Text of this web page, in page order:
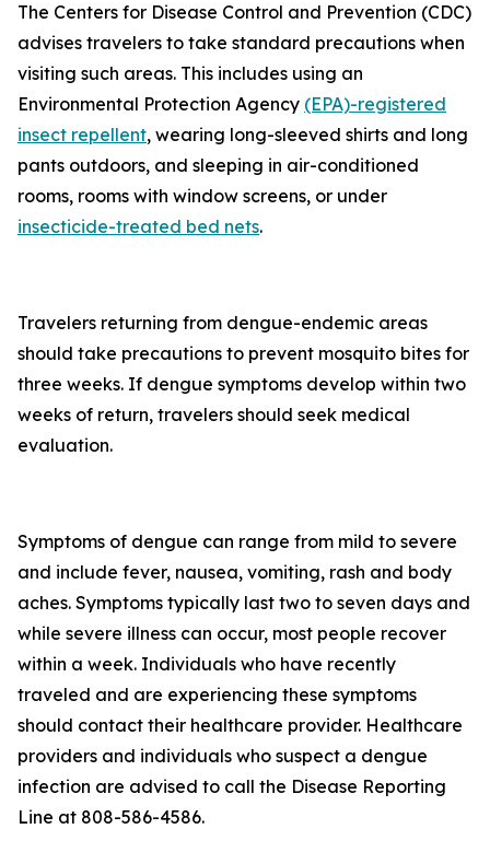
The Centers for Disease Control and Prevention (CDC)
advises travelers to take standard precautions when
visiting such areas. This includes using an
Environmental Protection Agency (EPA)-registered
insect repellent, wearing long-sleeved shirts and long
pants outdoors, and sleeping in air-conditioned
rooms, rooms with window screens, or under
insecticide-treated bed nets.
Travelers returning from dengue-endemic areas
should take precautions to prevent mosquito bites for
three weeks. If dengue symptoms develop within two
weeks of return, travelers should seek medical
evaluation.
Symptoms of dengue can range from mild to severe
and include fever, nausea, vomiting, rash and body
aches. Symptoms typically last two to seven days and
while severe illness can occur, most people recover
within a week. Individuals who have recently
traveled and are experiencing these symptoms
should contact their healthcare provider. Healthcare
providers and individuals who suspect a dengue
infection are advised to call the Disease Reporting
Line at 808-586-4586.